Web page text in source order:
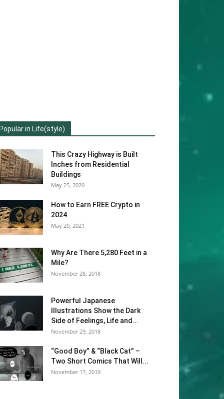
in Life(style)
This Crazy Highway is Built
Inches from Residential
Buildings
May 25, 2020
How to Earn FREE Crypto in
2024
May 20, 2021
Why Are There 5,280 Feet in a
Mile?
November 28, 2018
Powerful Japanese
Illustrations Show the Dark
Side of Feelings, Life and...
November 29, 2018
“Good Boy” & “Black Cat” –
Two Short Comics That Will...
November 17, 2019